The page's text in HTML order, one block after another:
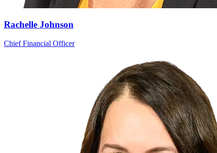
Rachelle Johnson
Chief Financial Officer